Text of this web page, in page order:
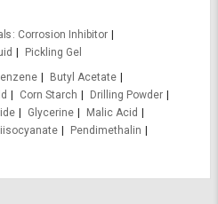
Corrosion Inhibitor
Pickling Gel
Butyl Acetate
Corn Starch
Drilling Powder
Glycerine
Malic Acid
Pendimethalin